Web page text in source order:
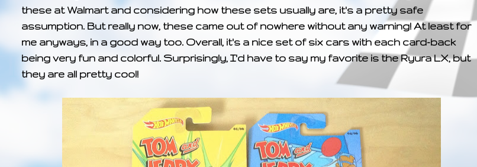
these at Walmart and considering how these sets usually are, it's a pretty safe
assumption. But really now, these came out of nowhere without any warning! At least for
me anyways, in a good way too. Overall, it's a nice set of six cars with each card-back
being very fun and colorful. Surprisingly, I'd have to say my favorite is the Ryura LX, but
they are all pretty cool!